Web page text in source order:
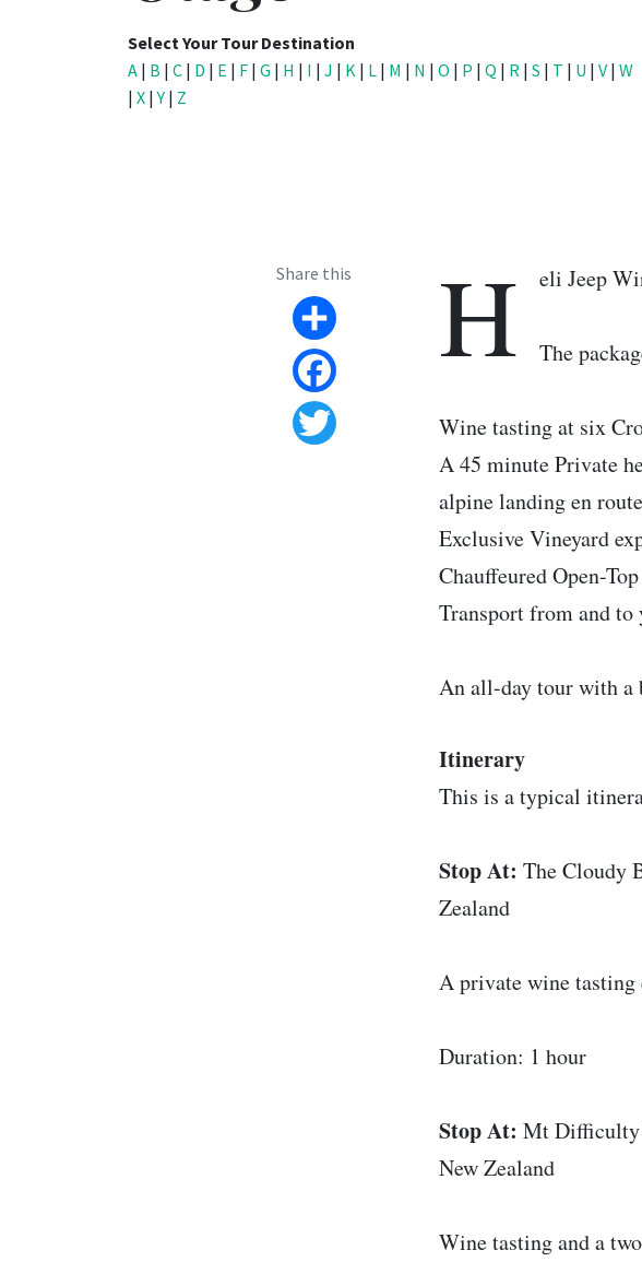
Select Your Tour Destination
A | B | C | D | E | F | G | H | I | J | K | L | M | N | O | P | Q | R | S | T | U | V | W
| X |Y | Z
Share this
Share
Facebook
H eli Jeep
The
Wine tasting at six
A 45 minute Private
alpine landing en route
Exclusive Vineyard
Chauffeured Open-
Transport from and
An all-day tour with a
Itinerary
This is a typical
Stop At: The Cloudy
Zealand
A private wine tasting
Duration: 1 hour
Stop At: Mt Difficulty
New Zealand
Wine tasting and a